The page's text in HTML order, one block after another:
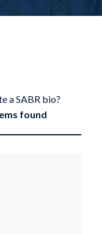
a SABR bio?
found